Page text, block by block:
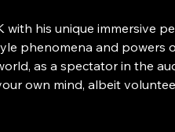
with his unique immersive
phenomena and powers
as a spectator in the
own mind, albeit